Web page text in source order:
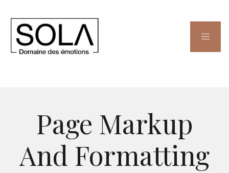
Page Markup
And Formatting